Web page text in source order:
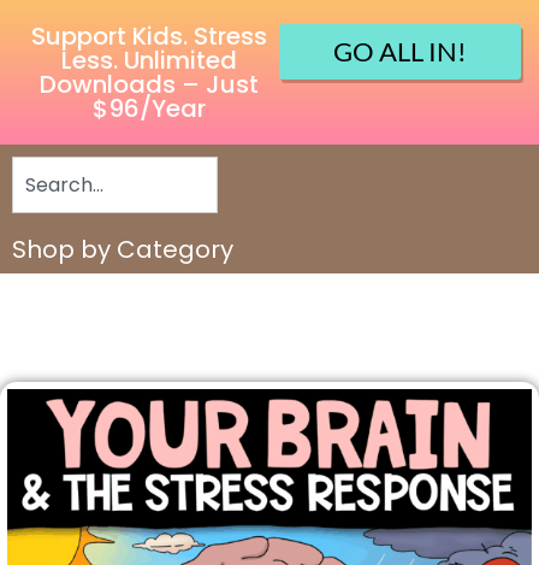
Support Kids. Stress
Less. Unlimited
Downloads – Just
$96/Year
GO ALL IN!
Shop by Category